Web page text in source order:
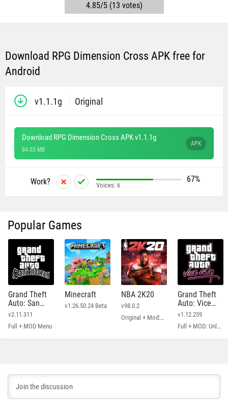
4.85/5 (13 votes)
Download RPG Dimension Cross APK free for
Android
v1.1.1g Original
Download RPG Dimension Cross APK v1.1.1g
84.03 MB
APK
Work? 67%
Voices: 6
Popular Games
Grand Theft
Auto: San
Andreas
v2.11.311
Full + MOD Menu
Minecraft
v1.26.50.24 Beta
NBA 2K20
v98.0.2
Original + Mod: Free Shopping
Grand Theft
Auto: Vice
City
v1.12.259
Full + MOD: Unlimited Money